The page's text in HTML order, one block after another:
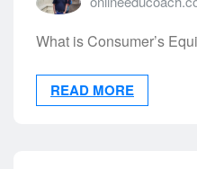
What is Consumer’s
READ MORE